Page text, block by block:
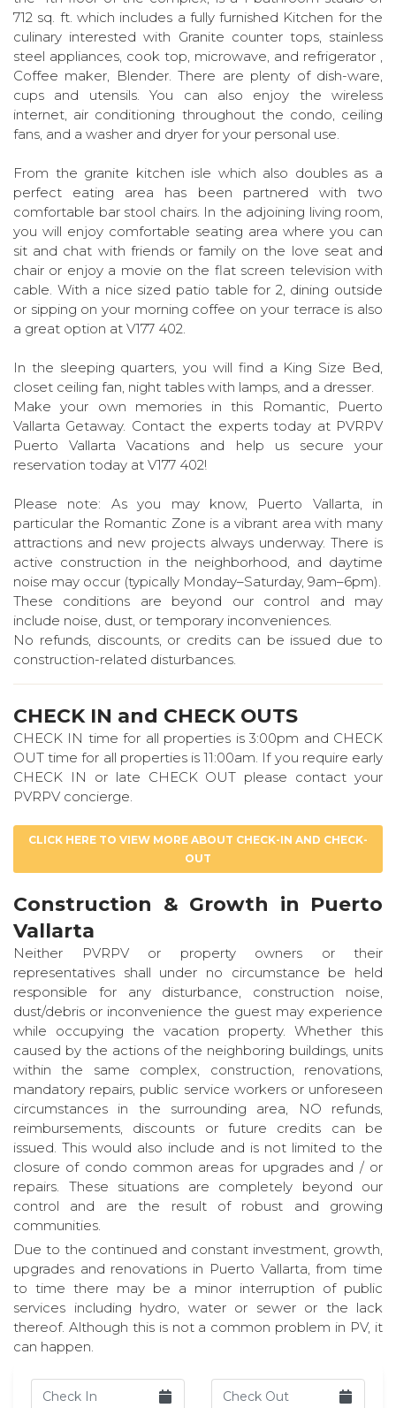
712 sq. ft. which includes a fully furnished Kitchen for the
culinary interested with Granite counter tops, stainless
steel appliances, cook top, microwave, and refrigerator ,
Coffee maker, Blender. There are plenty of dish-ware,
cups and utensils. You can also enjoy the wireless
internet, air conditioning throughout the condo, ceiling
fans, and a washer and dryer for your personal use.
From the granite kitchen isle which also doubles as a
perfect eating area has been partnered with two
comfortable bar stool chairs. In the adjoining living room,
you will enjoy comfortable seating area where you can
sit and chat with friends or family on the love seat and
chair or enjoy a movie on the flat screen television with
cable. With a nice sized patio table for 2, dining outside
or sipping on your morning coffee on your terrace is also
a great option at V177 402.
In the sleeping quarters, you will find a King Size Bed,
closet ceiling fan, night tables with lamps, and a dresser.
Make your own memories in this Romantic, Puerto
Vallarta Getaway. Contact the experts today at PVRPV
Puerto Vallarta Vacations and help us secure your
reservation today at V177 402!
Please note: As you may know, Puerto Vallarta, in
particular the Romantic Zone is a vibrant area with many
attractions and new projects always underway. There is
active construction in the neighborhood, and daytime
noise may occur (typically Monday–Saturday, 9am–6pm).
These conditions are beyond our control and may
include noise, dust, or temporary inconveniences.
No refunds, discounts, or credits can be issued due to
construction-related disturbances.
CHECK IN and CHECK OUTS
CHECK IN time for all properties is 3:00pm and CHECK
OUT time for all properties is 11:00am. If you require early
CHECK IN or late CHECK OUT please contact your
PVRPV concierge.
CLICK HERE TO VIEW MORE ABOUT CHECK-IN AND CHECK-
OUT
Construction & Growth in Puerto
Vallarta
Neither PVRPV or property owners or their
representatives shall under no circumstance be held
responsible for any disturbance, construction noise,
dust/debris or inconvenience the guest may experience
while occupying the vacation property. Whether this
caused by the actions of the neighboring buildings, units
within the same complex, construction, renovations,
mandatory repairs, public service workers or unforeseen
circumstances in the surrounding area, NO refunds,
reimbursements, discounts or future credits can be
issued. This would also include and is not limited to the
closure of condo common areas for upgrades and / or
repairs. These situations are completely beyond our
control and are the result of robust and growing
communities.
Due to the continued and constant investment, growth,
upgrades and renovations in Puerto Vallarta, from time
to time there may be a minor interruption of public
services including hydro, water or sewer or the lack
thereof. Although this is not a common problem in PV, it
can happen.